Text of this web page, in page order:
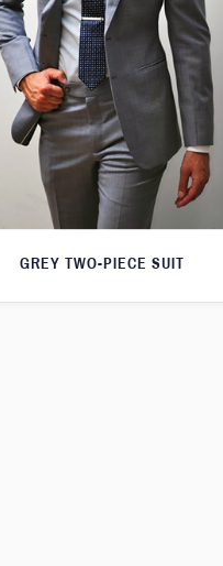
GREY TWO-PIECE SUIT